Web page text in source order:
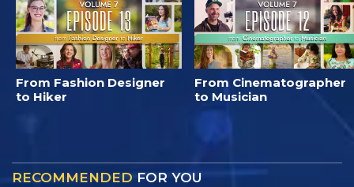
From Fashion Designer
to Hiker
From Cinematographer
to Musician
RECOMMENDED FOR YOU